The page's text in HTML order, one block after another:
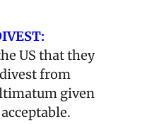
US that they
from
given